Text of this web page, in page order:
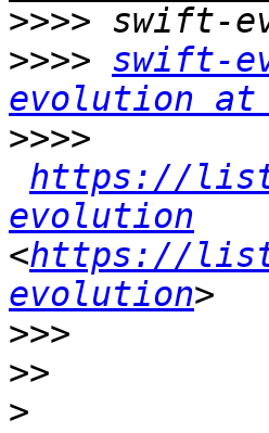
>>>>
>>>> swift-
evolution
>>>>
https://
evolution
<https://
evolution
>>>
>>
>